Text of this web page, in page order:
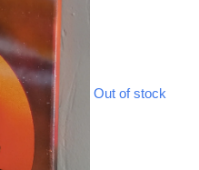
Out of stock